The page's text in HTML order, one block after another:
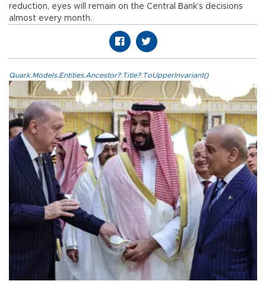
reduction, eyes will remain on the Central Bank’s decisions
almost every month.
Quark.Models.Entities.Ancestor?.Title?.ToUpperInvariant()